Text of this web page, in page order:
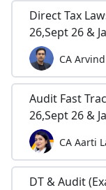
Direct Tax
26,Sept 26 &
CA
Audit Fast
26,Sept 26 &
CA Aarti
DT & Audit